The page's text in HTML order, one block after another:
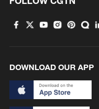
is to build
that France is
stable and
Governance
Chinese
forward to
DOWNLOAD OUR APP